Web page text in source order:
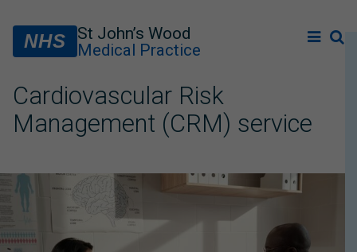
NHS
St John’s Wood
Medical Practice
Cardiovascular Risk
Management (CRM) service